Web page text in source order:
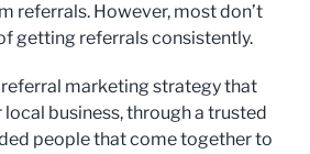
referrals. However, most don’t
getting referrals consistently.
marketing strategy that
business, through a trusted
people that come together to